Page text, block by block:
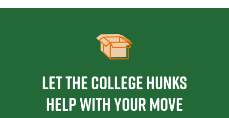
Let the College HUNKS
help with your move